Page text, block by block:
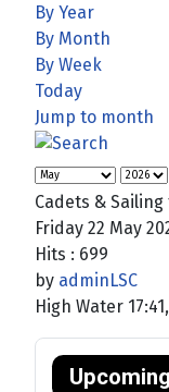
By Year
By Month
By Week
Today
Jump to month
Cadets &
Friday 22 May
Hits : 699
by adminLSC
High Water